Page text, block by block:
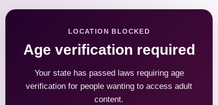
LOCATION BLOCKED
Age verification required
Your state has passed laws requiring age
verification for people wanting to access adult
content.